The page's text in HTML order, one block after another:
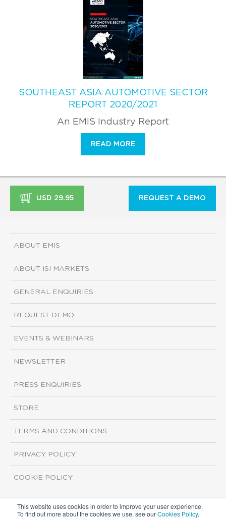
This website uses cookies in order to improve your user experience.
To find out more about the cookies we use, see ourCookies Policy.
SOUTHEAST ASIA AUTOMOTIVE SECTOR
REPORT 2020/2021
An EMIS Industry Report
READ MORE
USD 29.95 REQUEST A DEMO
ABOUT EMIS
ABOUT ISI MARKETS
GENERAL ENQUIRIES
REQUEST DEMO
EVENTS & WEBINARS
NEWSLETTER
PRESS ENQUIRIES
STORE
TERMS AND CONDITIONS
PRIVACY POLICY
COOKIE POLICY
Copyright ©2026 ISI Markets. All rights reserved.